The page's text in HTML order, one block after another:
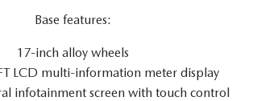
Base features:
17-inch alloy wheels
LCD multi-information meter display
infotainment screen with touch control